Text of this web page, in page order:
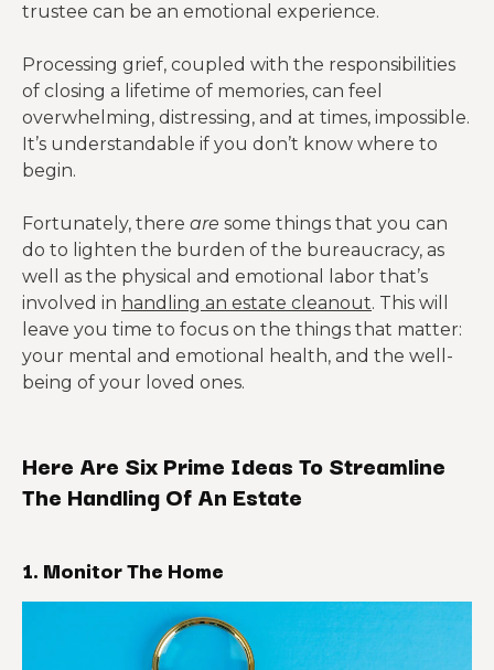
trustee can be an emotional experience.
Processing grief, coupled with the responsibilities
of closing a lifetime of memories, can feel
overwhelming, distressing, and at times, impossible.
It’s understandable if you don’t know where to
begin.
Fortunately, there are some things that you can
do to lighten the burden of the bureaucracy, as
well as the physical and emotional labor that’s
involved in handling an estate cleanout. This will
leave you time to focus on the things that matter:
your mental and emotional health, and the well-
being of your loved ones.
Here Are Six Prime Ideas To Streamline
The Handling Of An Estate
1. Monitor The Home